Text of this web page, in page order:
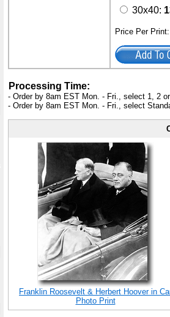
30x40:
Price Per Print:
Processing Time:
- Order by 8am EST Mon. - Fri., select 1, 2
- Order by 8am EST Mon. - Fri., select
Franklin Roosevelt & Herbert Hoover in
Photo Print